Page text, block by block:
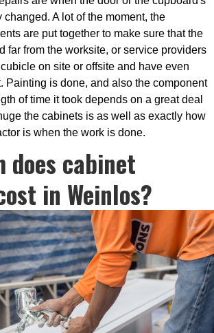
A lot of the moment, the
are put together to make sure that the
far from the worksite, or service providers
on site or offsite and have even
Painting is done, and also the component
of time it took depends on a great deal
the cabinets is as well as exactly how
is when the work is done.
does cabinet
in Weinlos?